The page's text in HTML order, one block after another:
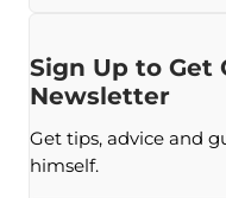
Sign Up to Get
Newsletter
Get tips, advice and
himself.